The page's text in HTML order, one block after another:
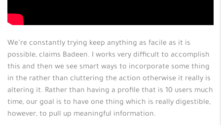
We’re constantly trying keep anything as facile as it is
possible, claims Badeen. I works very difficult to accomplish
this and then we see smart ways to incorporate some thing
in the rather than cluttering the action otherwise it really is
altering it. Rather than having a profile that is 10 users much
time, our goal is to have one thing which is really digestible,
however, to pull up meaningful information.